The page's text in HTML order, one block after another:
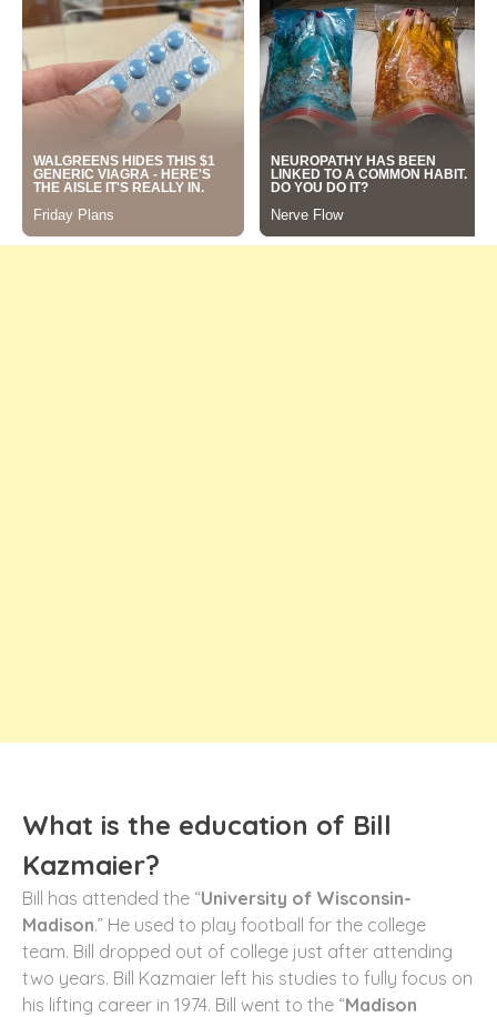
What is the education of Bill
Kazmaier?
Bill has attended the “University of Wisconsin-
Madison.” He used to play football for the college
team. Bill dropped out of college just after attending
two years. Bill Kazmaier left his studies to fully focus on
his lifting career in 1974. Bill went to the “Madison